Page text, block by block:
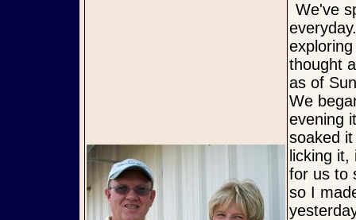
We've spent some morning and evening time outside with her
thought
as of
We
evening
soaked
licking
for us to
so I